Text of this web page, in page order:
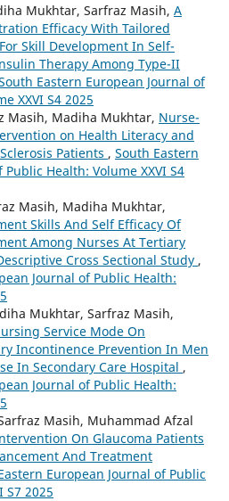
Mukhtar, Sarfraz Masih, A
Efficacy With Tailored
Skill Development In Self-
Therapy Among Type-II
Eastern European Journal of
XXVI S4 2025
Masih, Madiha Mukhtar, Nurse-
on Health Literacy and
Patients , South Eastern
Health: Volume XXVI S4
Masih, Madiha Mukhtar,
Skills And Self Efficacy Of
Among Nurses At Tertiary
Cross Sectional Study ,
Journal of Public Health:
Mukhtar, Sarfraz Masih,
Service Mode On
Incontinence Prevention In Men
In Secondary Care Hospital ,
Journal of Public Health:
Masih, Muhammad Afzal
On Glaucoma Patients
And Treatment
European Journal of Public
S7 2025